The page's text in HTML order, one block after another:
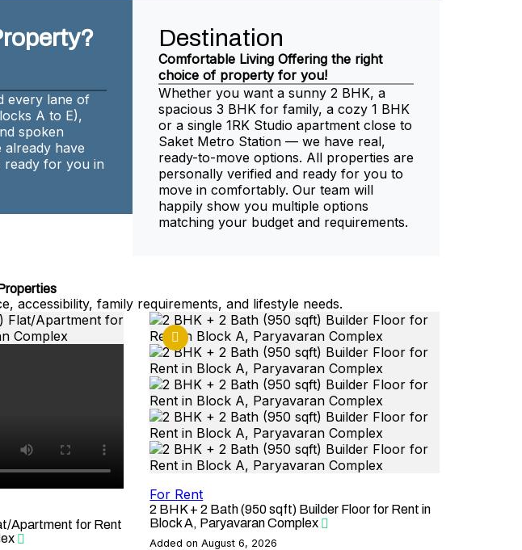
every lane of
A to E),
spoken
already have
ready for you in
Destination
Comfortable Living Offering the right
choice of property for you!
Whether you want a sunny 2 BHK, a
spacious 3 BHK for family, a cozy 1 BHK
or a single 1RK Studio apartment close to
Saket Metro Station — we have real,
ready-to-move options. All properties are
personally verified and ready for you to
move in comfortably. Our team will
happily show you multiple options
matching your budget and requirements.
accessibility, family requirements, and lifestyle needs.
Apartment for Rent
For Rent
2 BHK + 2 Bath (950 sqft) Builder Floor for Rent in
Block A, Paryavaran Complex
Added on August 6, 2026